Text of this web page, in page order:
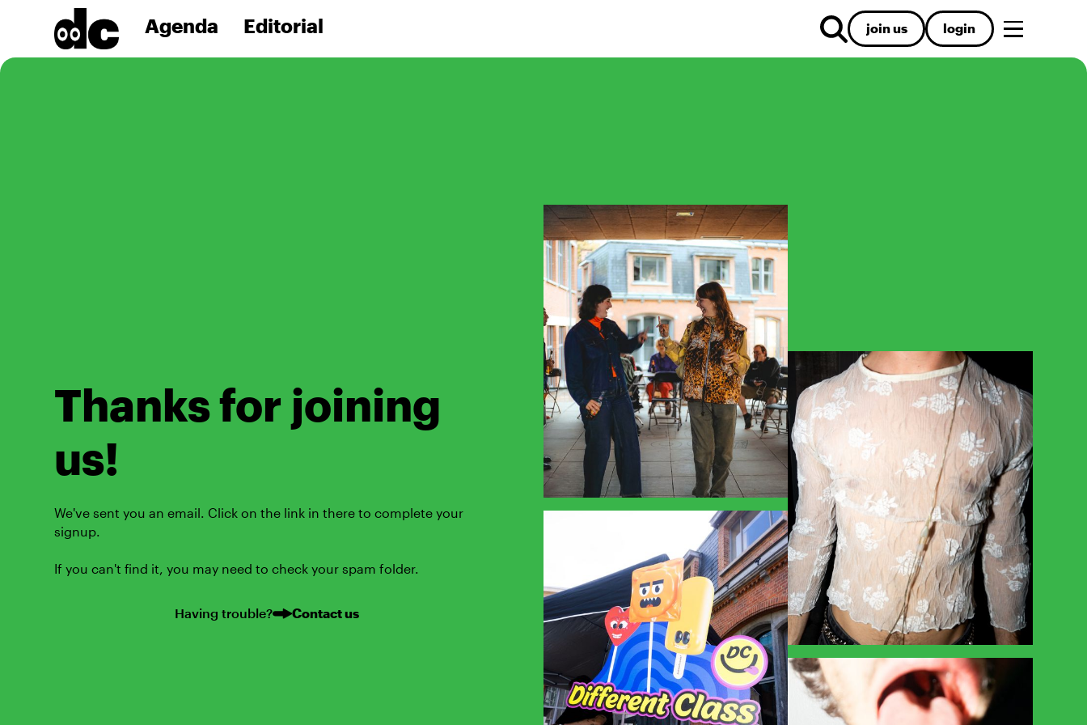
Agenda Editorial join us login
Thanks for joining
us!
We've sent you an email. Click on the link in there to complete your
signup.
If you can't find it, you may need to check your spam folder.
Having trouble? Contact us